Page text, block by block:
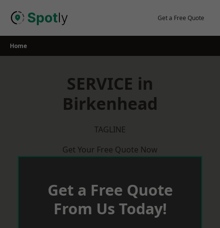
Get a Free Quote
Home
SERVICE in
Birkenhead
TAGLINE
Get Your Free Quote Now
Get a Free Quote
From Us Today!